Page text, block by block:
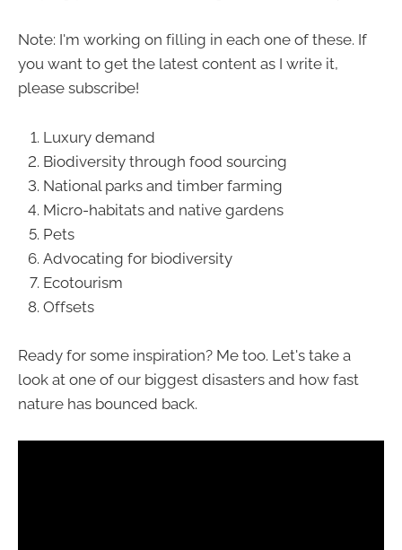
Note: I'm working on filling in each one of these. If
you want to get the latest content as I write it,
please subscribe!
Luxury demand
Biodiversity through food sourcing
National parks and timber farming
Micro-habitats and native gardens
Pets
Advocating for biodiversity
Ecotourism
Offsets
Ready for some inspiration? Me too. Let's take a
look at one of our biggest disasters and how fast
nature has bounced back.